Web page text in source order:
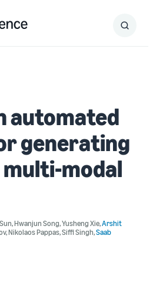
Search
Submit
automated
generating
modal
,Hwanjun Song,Yusheng Xie,Arshit
,Nikolaos Pappas,Siffi Singh,Saab